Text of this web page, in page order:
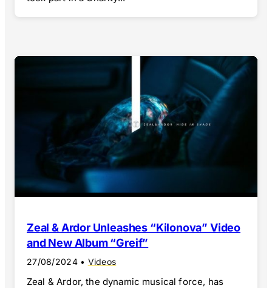
Zeal & Ardor Unleashes “Kilonova” Video
and New Album “Greif”
27/08/2024 • Videos
Zeal & Ardor, the dynamic musical force, has